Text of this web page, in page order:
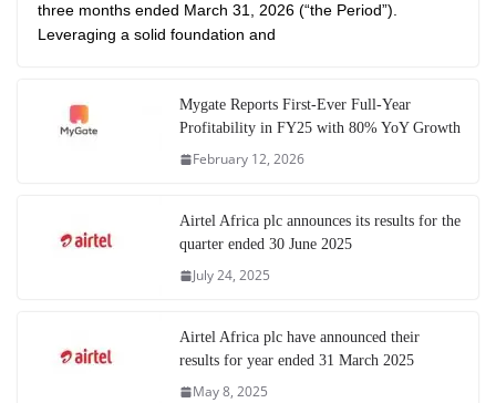
three months ended March 31, 2026 (“the Period”).
Leveraging a solid foundation and
Mygate Reports First-Ever Full-Year
Profitability in FY25 with 80% YoY Growth
February 12, 2026
Airtel Africa plc announces its results for the
quarter ended 30 June 2025
July 24, 2025
Airtel Africa plc have announced their
results for year ended 31 March 2025
May 8, 2025